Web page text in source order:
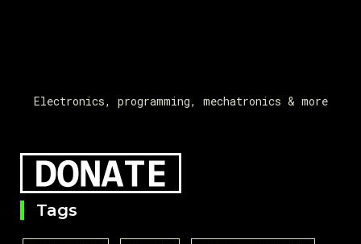
Electronics, programming, mechatronics & more
Tags